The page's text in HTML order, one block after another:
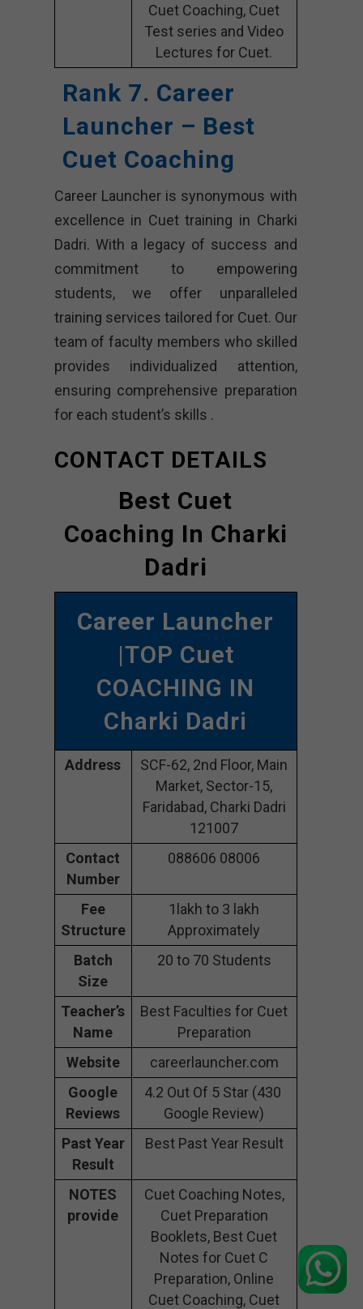
Cuet Coaching, Cuet
Test series and Video
Lectures for Cuet.
Rank 7. Career
Launcher – Best
Cuet Coaching
Career Launcher is synonymous with
excellence in Cuet training in Charki
Dadri. With a legacy of success and
commitment to empowering
students, we offer unparalleled
training services tailored for Cuet. Our
team of faculty members who skilled
provides individualized attention,
ensuring comprehensive preparation
for each student’s skills .
CONTACT DETAILS
Best Cuet
Coaching In Charki
Dadri
Career Launcher
|TOP Cuet
COACHING IN
Charki Dadri
Address
SCF-62, 2nd Floor, Main
Market, Sector-15,
Faridabad, Charki Dadri
121007
Contact
Number
088606 08006
Fee
Structure
1lakh to 3 lakh
Approximately
Batch
Size
20 to 70 Students
Teacher’s
Name
Best Faculties for Cuet
Preparation
Website
careerlauncher.com
Google
Reviews
4.2 Out Of 5 Star (430
Google Review)
Past Year
Result
Best Past Year Result
NOTES
provide
Cuet Coaching Notes,
Cuet Preparation
Booklets, Best Cuet
Notes for Cuet C
Preparation, Online
Cuet Coaching, Cuet